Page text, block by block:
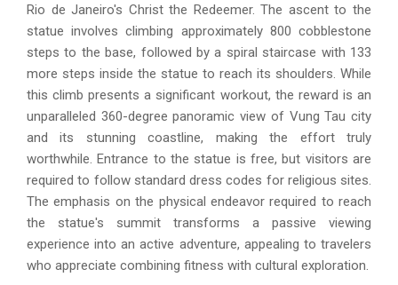
Rio de Janeiro's Christ the Redeemer. The ascent to the
statue involves climbing approximately 800 cobblestone
steps to the base, followed by a spiral staircase with 133
more steps inside the statue to reach its shoulders. While
this climb presents a significant workout, the reward is an
unparalleled 360-degree panoramic view of Vung Tau city
and its stunning coastline, making the effort truly
worthwhile. Entrance to the statue is free, but visitors are
required to follow standard dress codes for religious sites.
The emphasis on the physical endeavor required to reach
the statue's summit transforms a passive viewing
experience into an active adventure, appealing to travelers
who appreciate combining fitness with cultural exploration.